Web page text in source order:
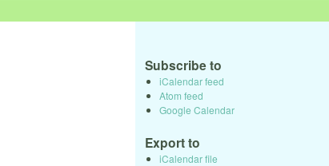
Subscribe to
iCalendar feed
Atom feed
Google Calendar
Export to
iCalendar file